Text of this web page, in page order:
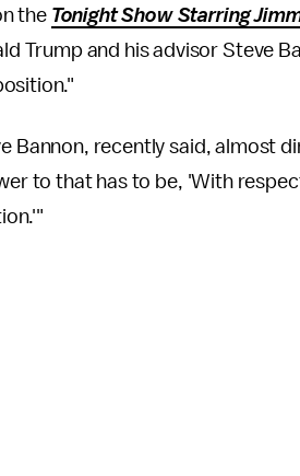
the Tonight Show Starring
Trump and his advisor Steve
Bannon, recently said, almost
to that has to be, 'With